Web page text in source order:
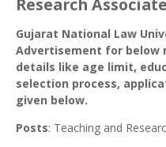
Research
Gujarat National Law
Advertisement for below
details like age limit,
selection process,
given below.
Posts: Teaching and